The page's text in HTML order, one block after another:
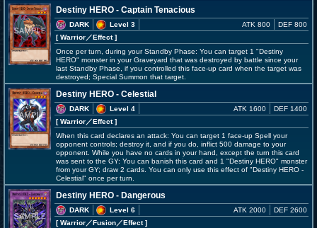
Destiny HERO - Captain Tenacious
DARK
Level 3
[ Warrior／Effect]
ATK 800 DEF 800
Once per turn, during your Standby Phase: You can target 1 "Destiny
HERO" monster in your Graveyard that was destroyed by battle since your
last Standby Phase, if you controlled this face-up card when the target was
destroyed; Special Summon that target.
Destiny HERO - Celestial
DARK
Level 4
[ Warrior／Effect]
ATK 1600 DEF 1400
When this card declares an attack: You can target 1 face-up Spell your
opponent controls; destroy it, and if you do, inflict 500 damage to your
opponent. While you have no cards in your hand, except the turn this card
was sent to the GY: You can banish this card and 1 "Destiny HERO" monster
from your GY; draw 2 cards. You can only use this effect of "Destiny HERO -
Celestial" once per turn.
Destiny HERO - Dangerous
DARK
Level 6
[ Warrior／Fusion／Effect]
ATK 2000 DEF 2600